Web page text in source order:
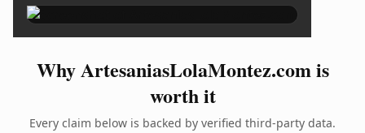
Why ArtesaniasLolaMontez.com is
worth it
Every claim below is backed by verified third-party data.